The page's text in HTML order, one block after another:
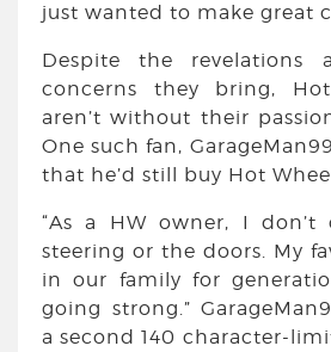
just wanted to make great
Despite the revelations
concerns they bring,
aren’t without their
One such fan,
that he’d still buy Hot
“As a HW owner, I don’t
steering or the doors. My
in our family for
going strong.”
a second 140 character-